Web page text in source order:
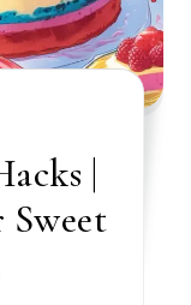
|
Sweet